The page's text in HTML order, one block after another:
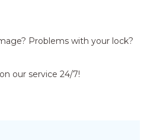
Problems with your lock?
our service 24/7!